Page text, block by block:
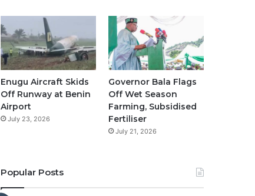
Enugu Aircraft Skids
Off Runway at Benin
Airport
July 23, 2026
Governor Bala Flags
Off Wet Season
Farming, Subsidised
Fertiliser
July 21, 2026
Popular Posts